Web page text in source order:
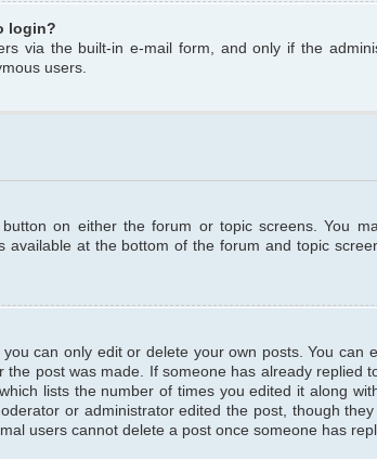
login?
via the built-in e-mail form, and only if the
users.
on either the forum or topic screens. You
at the bottom of the forum and topic
can only edit or delete your own posts. You can
post was made. If someone has already replied
lists the number of times you edited it along
or administrator edited the post, though
users cannot delete a post once someone has